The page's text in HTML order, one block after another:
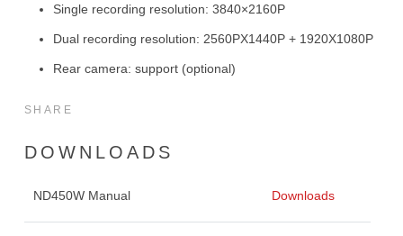
Single recording resolution: 3840×2160P
Dual recording resolution: 2560PX1440P + 1920X1080P
Rear camera: support (optional)
SHARE
DOWNLOADS
ND450W Manual Downloads